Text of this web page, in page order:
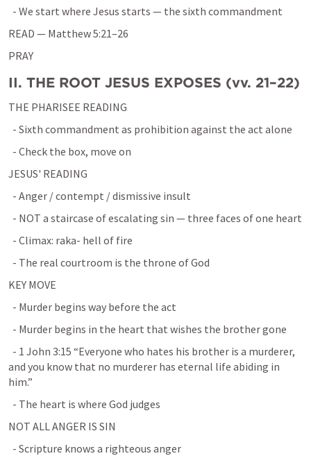
  - We start where Jesus starts — the sixth commandment
READ — Matthew 5:21–26
PRAY
II. THE ROOT JESUS EXPOSES (vv. 21–22)
THE PHARISEE READING
  - Sixth commandment as prohibition against the act alone
  - Check the box, move on
JESUS' READING
  - Anger / contempt / dismissive insult
  - NOT a staircase of escalating sin — three faces of one heart
  - Climax: raka- hell of fire
  - The real courtroom is the throne of God
KEY MOVE
  - Murder begins way before the act
  - Murder begins in the heart that wishes the brother gone
  -
1 John 3:15 “Everyone who hates his brother is a murderer,
and you know that no murderer has eternal life abiding in
him.”
  - The heart is where God judges
NOT ALL ANGER IS SIN
  - Scripture knows a righteous anger